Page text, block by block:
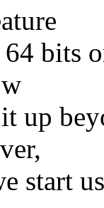
bits
up
start